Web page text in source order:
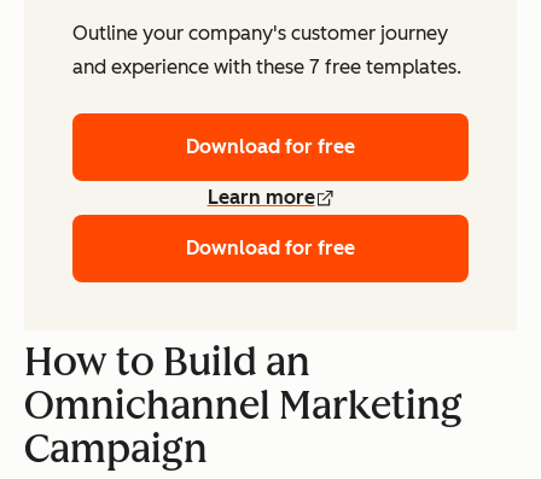
Outline your company's customer journey
and experience with these 7 free templates.
Download for free
Learn more
Download for free
How to Build an
Omnichannel Marketing
Campaign